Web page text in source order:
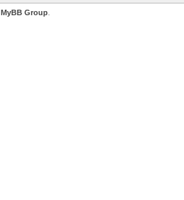
MyBB Group